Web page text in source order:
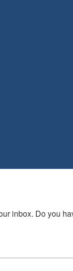
inbox. Do you